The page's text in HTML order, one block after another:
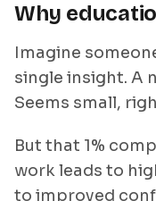
Why
Imagine
single insight. A
Seems small,
But that 1%
work leads to
to improved